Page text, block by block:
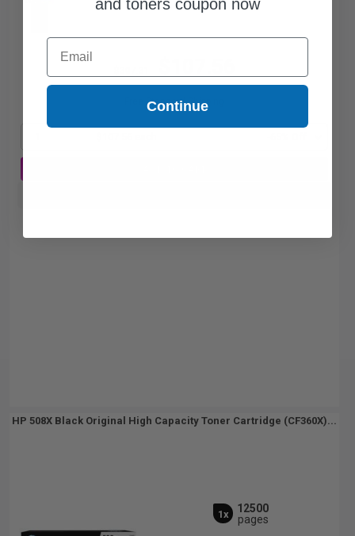
Free Standard Shipping
HP 508X Black Original High Capacity Toner Cartridge (CF360X)...
1x
12500
pages
and toners coupon now
Email
Continue